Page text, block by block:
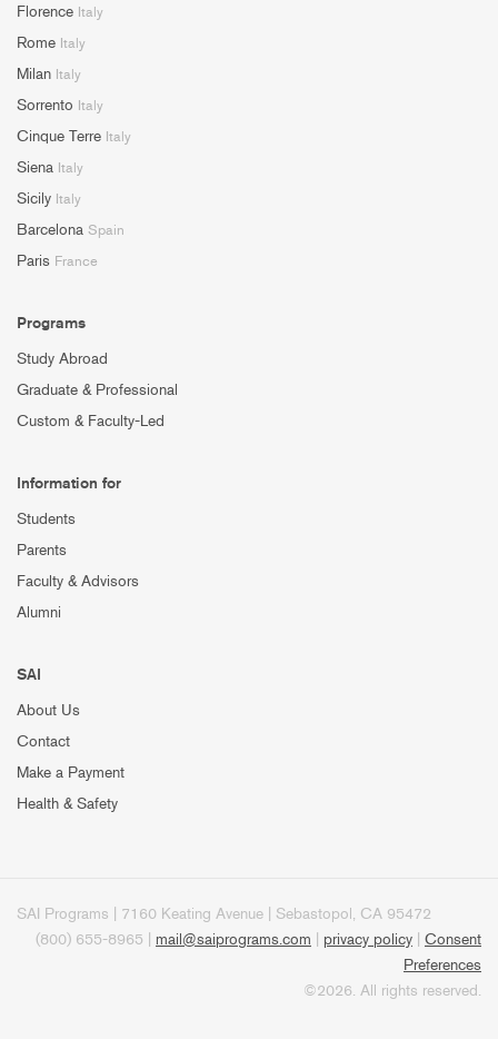
Florence Italy
Rome Italy
Milan Italy
Sorrento Italy
Cinque Terre Italy
Siena Italy
Sicily Italy
Barcelona Spain
Paris France
Programs
Study Abroad
Graduate & Professional
Custom & Faculty-Led
Information for
Students
Parents
Faculty & Advisors
Alumni
SAI
About Us
Contact
Make a Payment
Health & Safety
SAI Programs | 7160 Keating Avenue | Sebastopol, CA 95472
(800) 655-8965 | mail@saiprograms.com privacy policy
Consent
Preferences
©2026. All rights reserved.